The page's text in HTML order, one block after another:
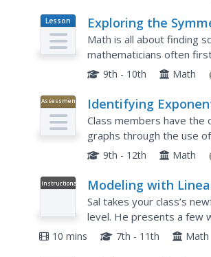
Lesson
Plan
Exploring the
Quadratic Functions
Math is all about finding
mathematicians often
The lesson begins with
9th - 10th Math
Assessment Identifying
Class members have the
graphs through the use
mathematicians, through
9th - 12th Math
Instructional
Modeling with
Example 2
Sal takes your class’s
level. He presents a few
linear function graphs.
10 mins 7th - 11th Math